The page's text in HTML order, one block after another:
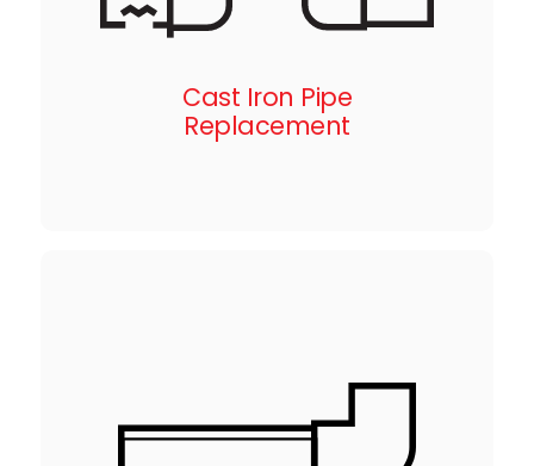
Cast Iron Pipe
Replacement